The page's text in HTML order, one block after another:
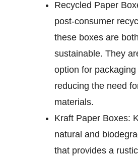
Recycled Paper
post-consumer
these boxes are
sustainable. They
option for
reducing the need
materials.
Kraft Paper Boxes:
natural and
that provides a